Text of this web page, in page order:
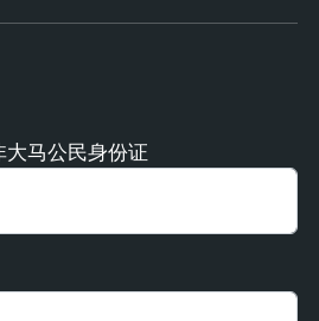
大马公民身份证